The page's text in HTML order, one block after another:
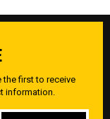
first to receive
information.